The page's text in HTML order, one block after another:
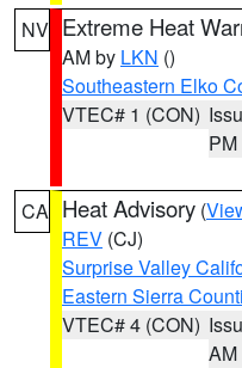
NV Extreme Heat
AM by LKN ()
Southeastern Elko
VTEC# 1 (CON)
PM
CA Heat Advisory (
REV (CJ)
Surprise Valley
Eastern Sierra
VTEC# 4 (CON)
AM